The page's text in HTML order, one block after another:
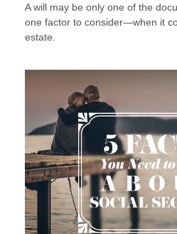
A will may be only one of the
one factor to consider—when it
estate.